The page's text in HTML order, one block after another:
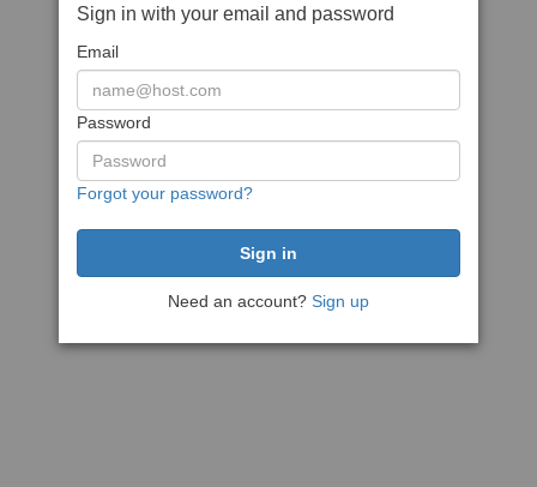
Sign in with your email and password
Email
Password
Forgot your password?
Need an account? Sign up